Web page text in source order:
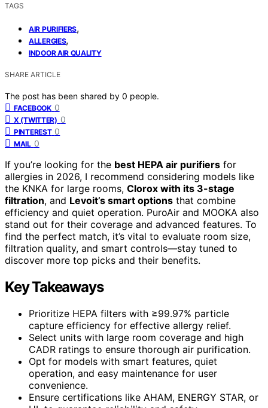
TAGS
AIR PURIFIERS,
ALLERGIES,
INDOOR AIR QUALITY
SHARE ARTICLE
The post has been shared by 0 people.
FACEBOOK 0
X (TWITTER) 0
PINTEREST 0
MAIL 0
If you’re looking for the best HEPA air purifiers for
allergies in 2026, I recommend considering models like
the KNKA for large rooms, Clorox with its 3-stage
filtration, and Levoit’s smart options that combine
efficiency and quiet operation. PuroAir and MOOKA also
stand out for their coverage and advanced features. To
find the perfect match, it’s vital to evaluate room size,
filtration quality, and smart controls—stay tuned to
discover more top picks and their benefits.
Key Takeaways
Prioritize HEPA filters with ≥99.97% particle
capture efficiency for effective allergy relief.
Select units with large room coverage and high
CADR ratings to ensure thorough air purification.
Opt for models with smart features, quiet
operation, and easy maintenance for user
convenience.
Ensure certifications like AHAM, ENERGY STAR, or